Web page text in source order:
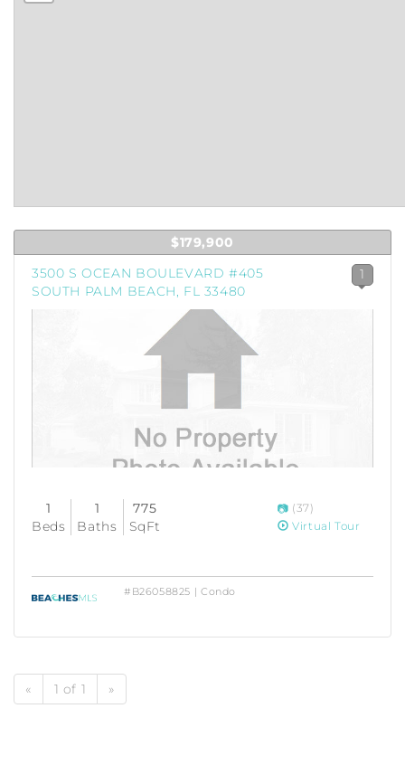
$179,900
3500 S OCEAN BOULEVARD #405
SOUTH PALM BEACH, FL 33480
1
1
Beds
1
Baths
775
SqFt
(37)
Virtual Tour
#B26058825 | Condo
« 1 of 1 »